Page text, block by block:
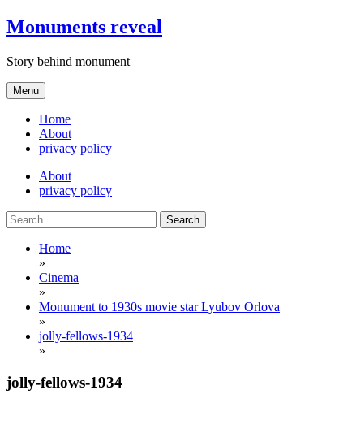
Skip
to
Monuments reveal
Story behind monument
Menu
Home
About
privacy policy
About
privacy policy
Search
for:
Home
»
Cinema
»
Monument to 1930s movie star Lyubov Orlova
»
jolly-fellows-1934
»
jolly-fellows-1934